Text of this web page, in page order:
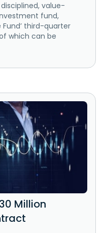
value-
fund,
Fund’ third-quarter
which can be
Million